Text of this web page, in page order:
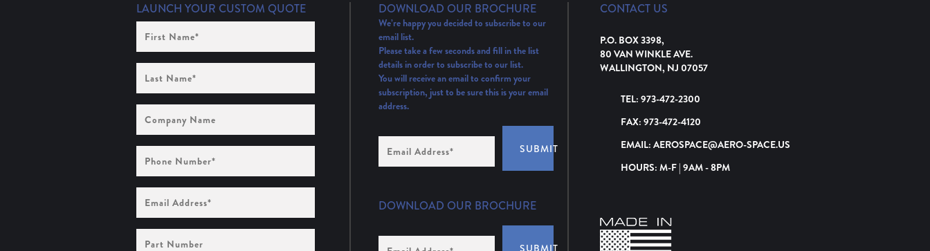
LAUNCH YOUR CUSTOM QUOTE
Name
(Required)
Name
(Required)
Name
Number
(Required)
Address
(Required)
DOWNLOAD OUR BROCHURE
We’re happy you decided to subscribe to our
email list.
Please take a few seconds and fill in the list
details in order to subscribe to our list.
You will receive an email to confirm your
subscription, just to be sure this is your email
address.
Address
(Required)
SUBMIT
DOWNLOAD OUR BROCHURE
SUBMIT
CONTACT US
P.O. BOX 3398,
80 VAN WINKLE AVE.
WALLINGTON, NJ 07057
TEL: 973-472-2300
FAX: 973-472-4120
EMAIL: AEROSPACE@AERO-SPACE.US
HOURS: M-F | 9AM - 8PM